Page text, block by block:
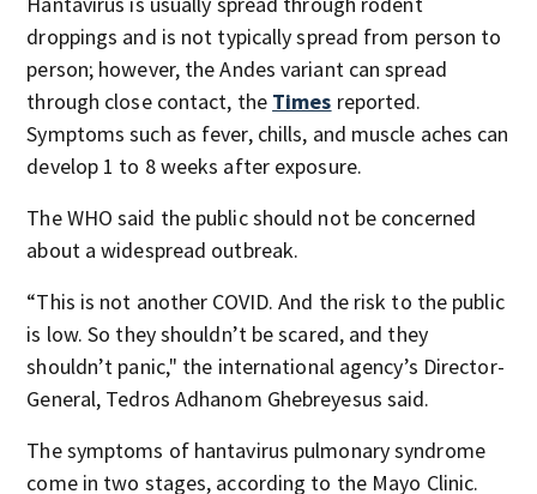
droppings and is not typically spread from person to
person; however, the Andes variant can spread
through close contact, the Times reported.
Symptoms such as fever, chills, and muscle aches can
develop 1 to 8 weeks after exposure.
The WHO said the public should not be concerned
about a widespread outbreak.
“This is not another COVID. And the risk to the public
is low. So they shouldn’t be scared, and they
shouldn’t panic‚" the international agency’s Director-
General, Tedros Adhanom Ghebreyesus said.
The symptoms of hantavirus pulmonary syndrome
come in two stages, according to the Mayo Clinic.